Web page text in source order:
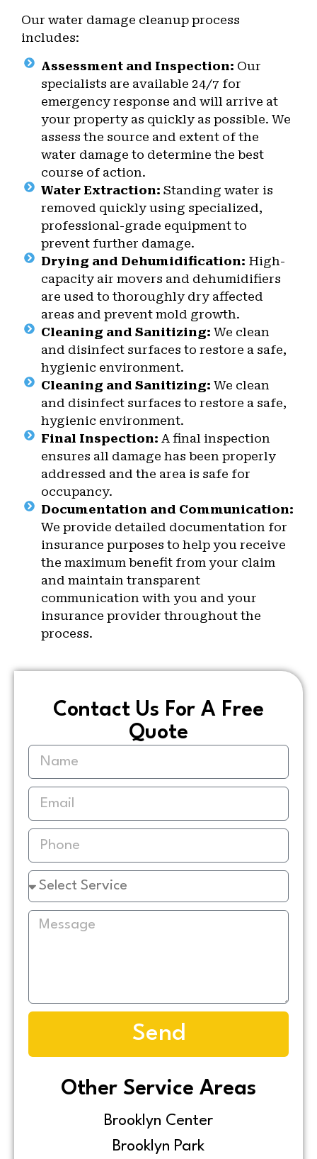
Contact Us For A Free
Quote
Send
Other Service Areas
Brooklyn Center
Brooklyn Park
Our water damage cleanup process
includes:
Assessment and Inspection: Our
specialists are available 24/7 for
emergency response and will arrive at
your property as quickly as possible. We
assess the source and extent of the
water damage to determine the best
course of action.
Water Extraction: Standing water is
removed quickly using specialized,
professional-grade equipment to
prevent further damage.
Drying and Dehumidification: High-
capacity air movers and dehumidifiers
are used to thoroughly dry affected
areas and prevent mold growth.
Cleaning and Sanitizing: We clean
and disinfect surfaces to restore a safe,
hygienic environment.
Cleaning and Sanitizing: We clean
and disinfect surfaces to restore a safe,
hygienic environment.
Final Inspection: A final inspection
ensures all damage has been properly
addressed and the area is safe for
occupancy.
Documentation and Communication:
We provide detailed documentation for
insurance purposes to help you receive
the maximum benefit from your claim
and maintain transparent
communication with you and your
insurance provider throughout the
process.